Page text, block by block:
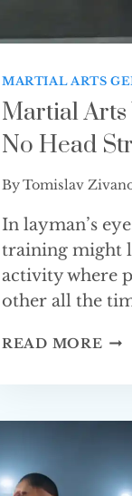
MARTIAL ARTS
Martial
No Head
ByTomislav
In layman’s
training might
activity where
other all the
READ MORE
OR